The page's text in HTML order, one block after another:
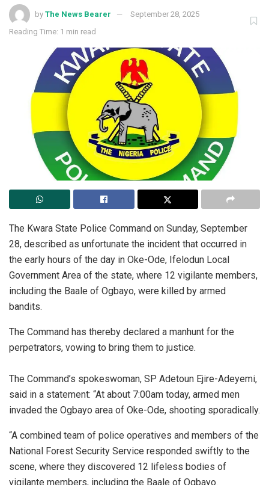
by The News Bearer
September 28, 2025
Reading Time: 1 min read
The Kwara State Police Command on Sunday, September
28, described as unfortunate the incident that occurred in
the early hours of the day in Oke-Ode, Ifelodun Local
Government Area of the state, where 12 vigilante members,
including the Baale of Ogbayo, were killed by armed
bandits.
The Command has thereby declared a manhunt for the
perpetrators, vowing to bring them to justice.
The Command’s spokeswoman, SP Adetoun Ejire-Adeyemi,
said in a statement: “‎At about 7:00am today, armed men
invaded the Ogbayo area of Oke-Ode, shooting sporadically.
“A combined team of police operatives and members of the
National Forest Security Service responded swiftly to the
scene, where they discovered 12 lifeless bodies of
vigilante members, including the Baale of Ogbayo.